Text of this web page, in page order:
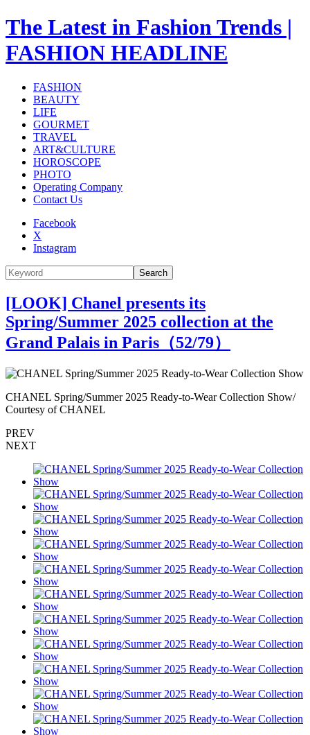
The Latest in Fashion Trends |
FASHION HEADLINE
FASHION
BEAUTY
LIFE
GOURMET
TRAVEL
ART&CULTURE
HOROSCOPE
PHOTO
Operating Company
Contact Us
Facebook
X
Instagram
Search
[LOOK] Chanel presents its
Spring/Summer 2025 collection at the
Grand Palais in Paris（52/79）
CHANEL Spring/Summer 2025 Ready-to-Wear Collection Show/
Courtesy of CHANEL
PREV
NEXT